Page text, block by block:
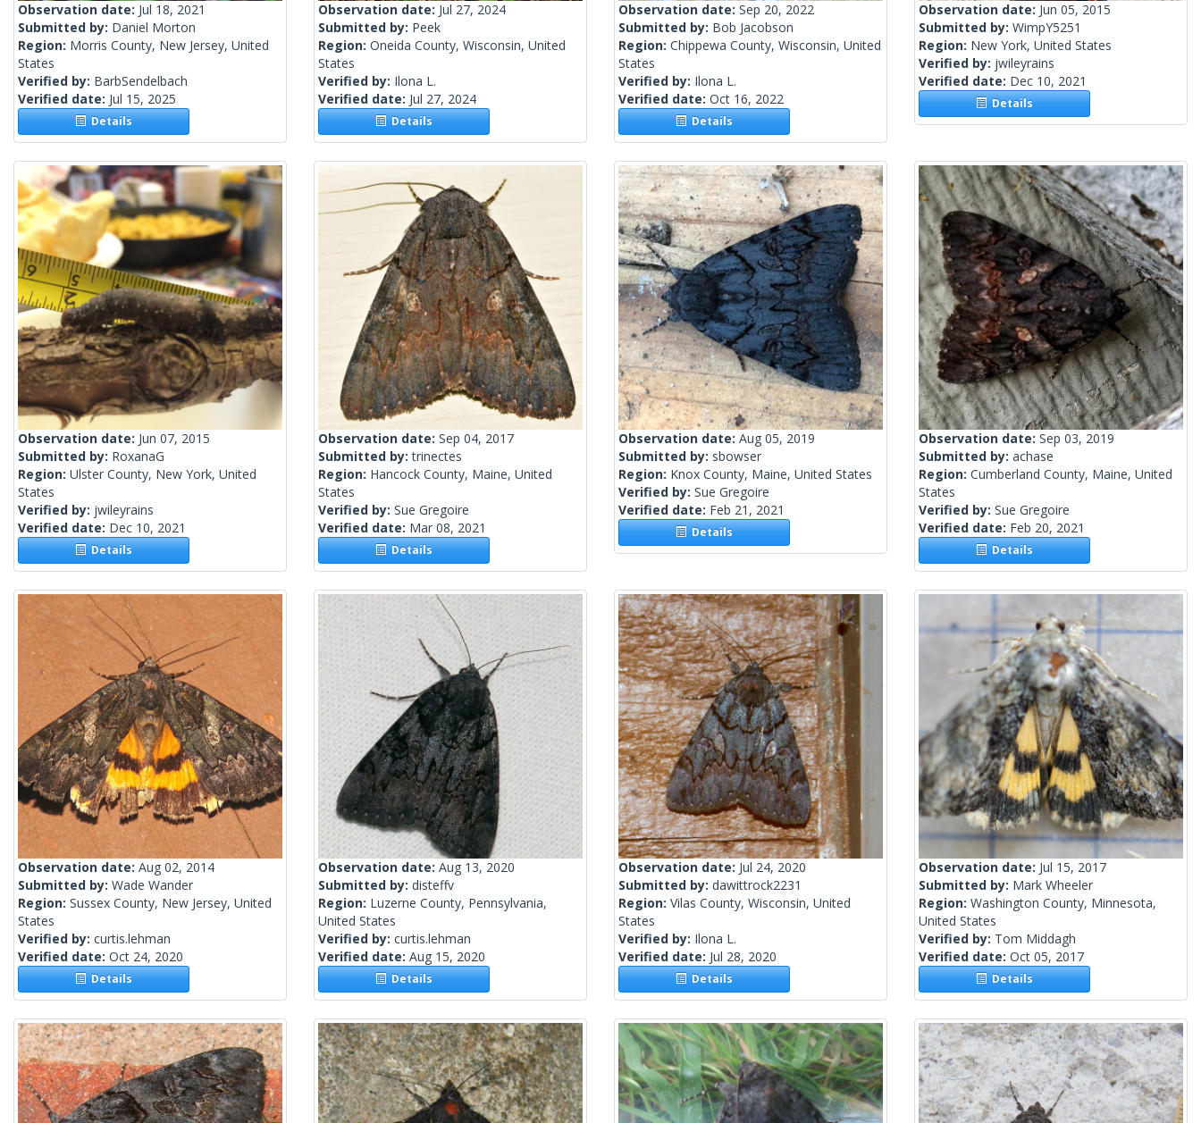
Observation date: Jul 18, 2021
Submitted by: Daniel Morton
Region: Morris County, New Jersey, United
States
Verified by: BarbSendelbach
Verified date: Jul 15, 2025
Details
Observation date: Jul 27, 2024
Submitted by: Peek
Region: Oneida County, Wisconsin, United
States
Verified by: Ilona L.
Verified date: Jul 27, 2024
Details
Observation date: Sep 20, 2022
Submitted by: Bob Jacobson
Region: Chippewa County, Wisconsin, United
States
Verified by: Ilona L.
Verified date: Oct 16, 2022
Details
Observation date: Jun 05, 2015
Submitted by: WimpY5251
Region: New York, United States
Verified by: jwileyrains
Verified date: Dec 10, 2021
Details
Observation date: Jun 07, 2015
Submitted by: RoxanaG
Region: Ulster County, New York, United
States
Verified by: jwileyrains
Verified date: Dec 10, 2021
Details
Observation date: Sep 04, 2017
Submitted by:trinectes
Region: Hancock County, Maine, United
States
Verified by: Sue Gregoire
Verified date: Mar 08, 2021
Details
Observation date: Aug 05, 2019
Submitted by: sbowser
Region: Knox County, Maine, United States
Verified by: Sue Gregoire
Verified date: Feb 21, 2021
Details
Observation date: Sep 03, 2019
Submitted by: achase
Region: Cumberland County, Maine, United
States
Verified by: Sue Gregoire
Verified date: Feb 20, 2021
Details
Observation date: Aug 02, 2014
Submitted by: Wade Wander
Region: Sussex County, New Jersey, United
States
Verified by: curtis.lehman
Verified date: Oct 24, 2020
Details
Observation date: Aug 13, 2020
Submitted by: disteffv
Region: Luzerne County, Pennsylvania,
United States
Verified by: curtis.lehman
Verified date: Aug 15, 2020
Details
Observation date: Jul 24, 2020
Submitted by: dawittrock2231
Region: Vilas County, Wisconsin, United
States
Verified by: Ilona L.
Verified date: Jul 28, 2020
Details
Observation date: Jul 15, 2017
Submitted by: Mark Wheeler
Region: Washington County, Minnesota,
United States
Verified by: Tom Middagh
Verified date: Oct 05, 2017
Details